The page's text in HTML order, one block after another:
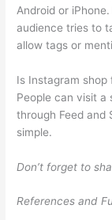
Android or
audience tries to
allow tags or
Is Instagram shop
People can visit a
through Feed and
simple.
Don’t forget to
References and